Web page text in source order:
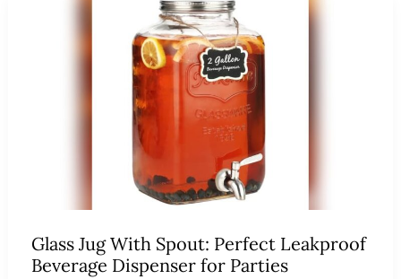
Glass Jug With Spout: Perfect Leakproof
Beverage Dispenser for Parties